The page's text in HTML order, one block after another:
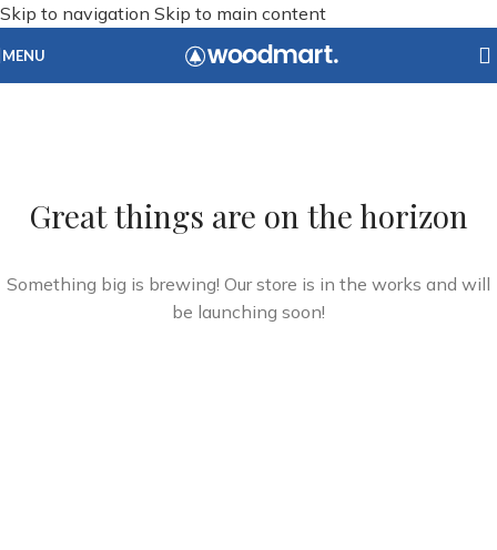
Skip to navigation Skip to main content
MENU
Great things are on the horizon
Something big is brewing! Our store is in the works and will
be launching soon!